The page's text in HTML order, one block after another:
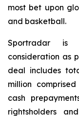
most bet upon
and basketball.
Sportradar is
consideration as
deal includes
million
cash
rightsholders